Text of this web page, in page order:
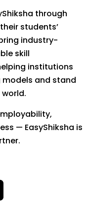
through
students’
industry-
skill
institutions
and stand
— EasyShiksha is